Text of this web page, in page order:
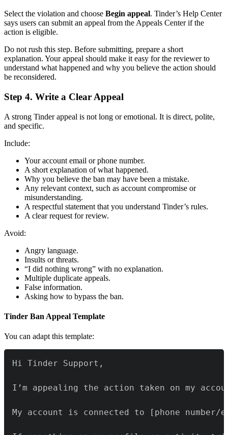
Select the violation and choose Begin appeal. Tinder’s Help Center
says users can submit an appeal from the Appeals Center if the
action is eligible.
Do not rush this step. Before submitting, prepare a short
explanation. Your appeal should make it easy for the reviewer to
understand what happened and why you believe the action should
be reconsidered.
Step 4. Write a Clear Appeal
A strong Tinder appeal is not long or emotional. It is direct, polite,
and specific.
Include:
Your account email or phone number.
A short explanation of what happened.
Why you believe the ban may have been a mistake.
Any relevant context, such as account compromise or
misunderstanding.
A respectful statement that you understand Tinder’s rules.
A clear request for review.
Avoid:
Angry language.
Insults or threats.
“I did nothing wrong” with no explanation.
Multiple duplicate appeals.
False information.
Asking how to bypass the ban.
Tinder Ban Appeal Template
You can adapt this template: